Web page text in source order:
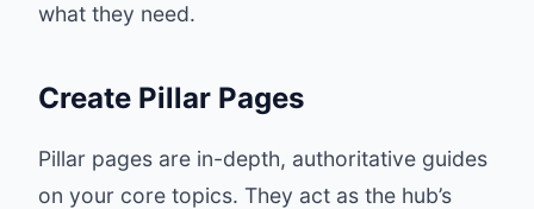
what they need.
Create Pillar Pages
Pillar pages are in-depth, authoritative guides
on your core topics. They act as the hub’s